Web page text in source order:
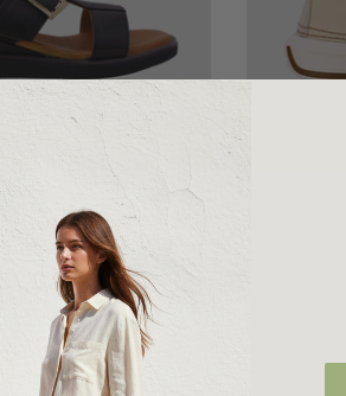
Sala Web
$140.00